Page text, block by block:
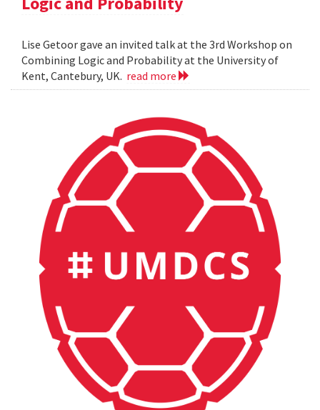
Lise Getoor gave an invited talk at the 3rd Workshop on
Combining Logic and Probability at the University of
Kent, Cantebury, UK. read more